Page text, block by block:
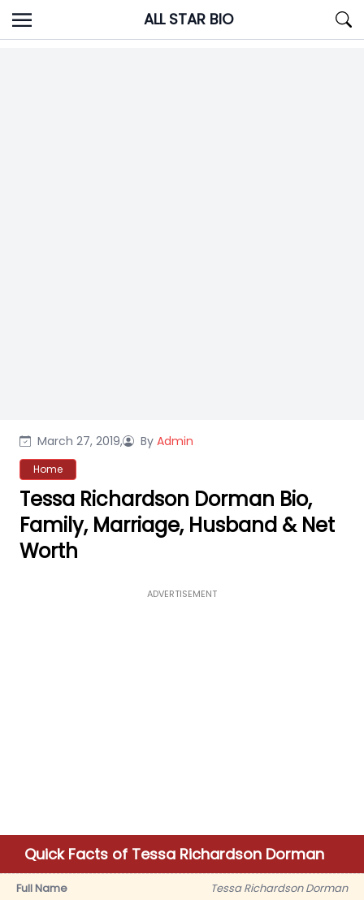
Skip
to
ALL STAR BIO
March 27, 2019, By Admin
Home
Tessa Richardson Dorman Bio,
Family, Marriage, Husband & Net
Worth
ADVERTISEMENT
Quick Facts of Tessa Richardson Dorman
Full Name
Tessa Richardson Dorman